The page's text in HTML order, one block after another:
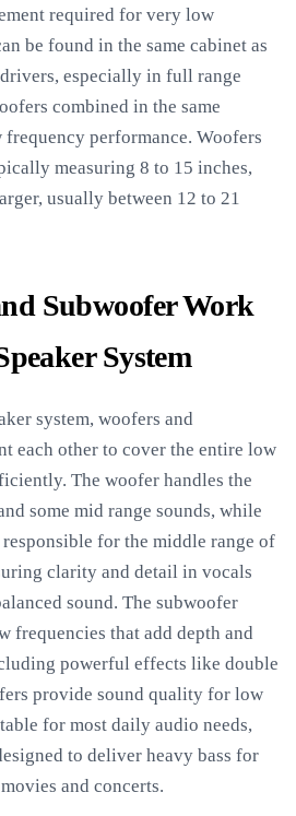
required for very low
be found in the same cabinet as
especially in full range
combined in the same
performance. Woofers
measuring 8 to 15 inches,
usually between 12 to 21
Subwoofer Work
System
system, woofers and
each other to cover the entire low
The woofer handles the
some mid range sounds, while
for the middle range of
clarity and detail in vocals
sound. The subwoofer
frequencies that add depth and
powerful effects like double
provide sound quality for low
for most daily audio needs,
to deliver heavy bass for
and concerts.